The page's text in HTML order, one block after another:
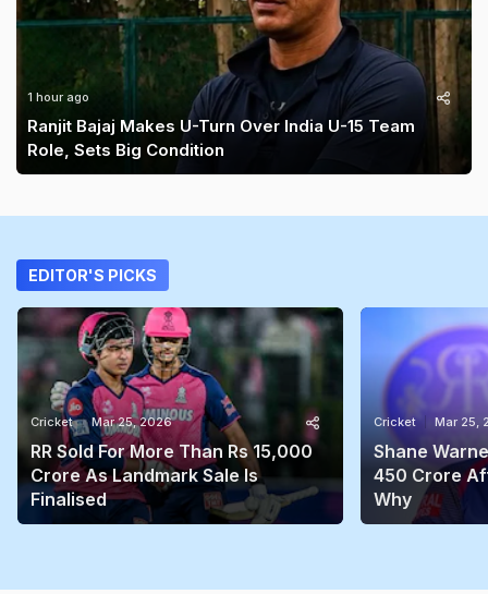
1 hour ago
Ranjit Bajaj Makes U-Turn Over India U-15 Team
Role, Sets Big Condition
EDITOR'S PICKS
Cricket Mar 25, 2026
RR Sold For More Than Rs 15,000
Crore As Landmark Sale Is
Finalised
Cricket Mar 25,
Shane
450 Crore
Why